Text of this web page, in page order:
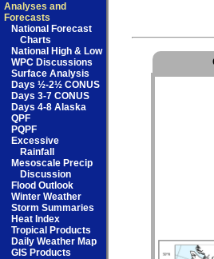
Analyses and
Forecasts
National Forecast
Charts
National High & Low
WPC Discussions
Surface Analysis
Days ½-2½ CONUS
Days 3-7 CONUS
Days 4-8 Alaska
QPF
PQPF
Excessive
Rainfall
Mesoscale Precip
Discussion
Flood Outlook
Winter Weather
Storm Summaries
Heat Index
Tropical Products
Daily Weather Map
GIS Products